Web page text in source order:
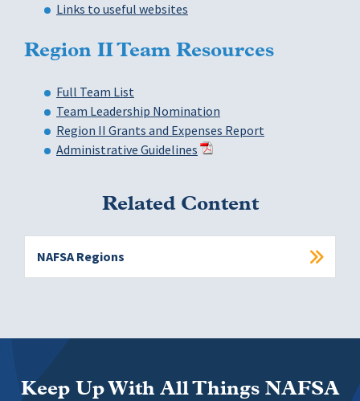
Links to useful websites
Region II Team Resources
Full Team List
Team Leadership Nomination
Region II Grants and Expenses Report
Administrative Guidelines
Related Content
NAFSA Regions
Keep Up With All Things NAFSA